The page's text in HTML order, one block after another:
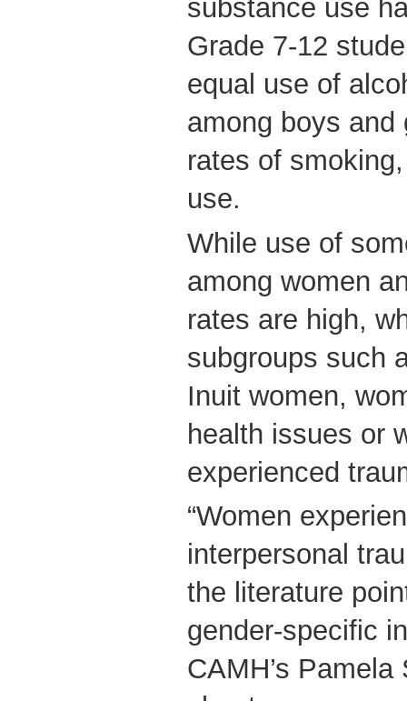
substance use
Grade 7-12
equal use of
among boys and
rates of
use.
While use of
among women
rates are high,
subgroups such
Inuit women,
health issues or
experienced
“Women
interpersonal
the literature
gender-specific
CAMH’s